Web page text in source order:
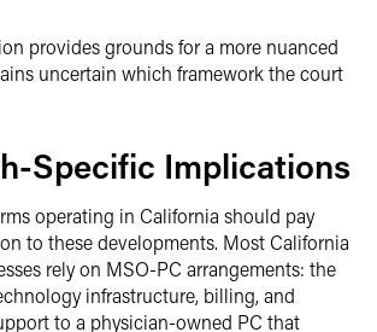
provides grounds for a more nuanced
uncertain which framework the court
Specific Implications
operating in California should pay
to these developments. Most California
rely on MSO-PC arrangements: the
infrastructure, billing, and
to a physician-owned PC that